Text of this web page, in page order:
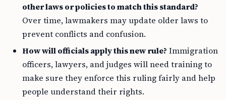
other laws or policies to match this standard?
Over time, lawmakers may update older laws to
prevent conflicts and confusion.
How will officials apply this new rule? Immigration
officers, lawyers, and judges will need training to
make sure they enforce this ruling fairly and help
people understand their rights.